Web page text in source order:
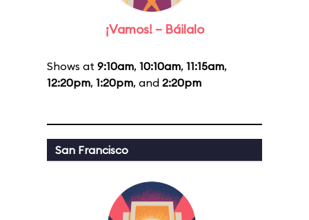
¡Vamos! – Báilalo
Shows at 9:10am, 10:10am, 11:15am,
12:20pm, 1:20pm, and 2:20pm
San Francisco